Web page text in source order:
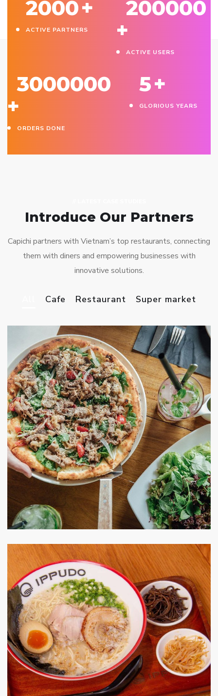
2000+
ACTIVE PARTNERS
200000
+
ACTIVE USERS
3000000
+
ORDERS DONE
5+
GLORIOUS YEARS
Introduce Our Partners
Capichi partners with Vietnam’s top restaurants, connecting
them with diners and empowering businesses with
innovative solutions.
Cafe Restaurant Super market
Pizza 4P’s
RESTAURANT